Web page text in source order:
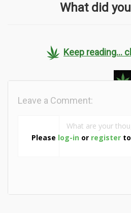
What did
Keep reading...
Please log-in or register
Leave a Comment: